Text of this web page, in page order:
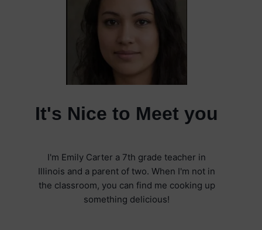
It's Nice to Meet you
I'm Emily Carter a 7th grade teacher in
Illinois and a parent of two. When I'm not in
the classroom, you can find me cooking up
something delicious!